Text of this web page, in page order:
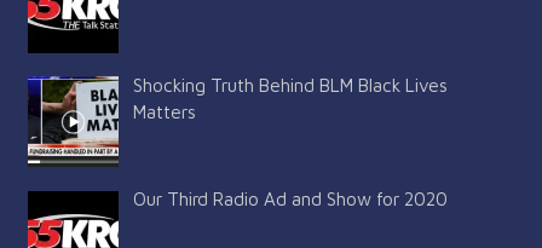
Shocking Truth Behind BLM Black Lives
Matters
Our Third Radio Ad and Show for 2020